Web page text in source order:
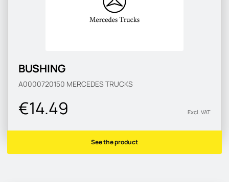
BUSHING
A0000720150 MERCEDES TRUCKS
€14.49 Excl. VAT
See the product